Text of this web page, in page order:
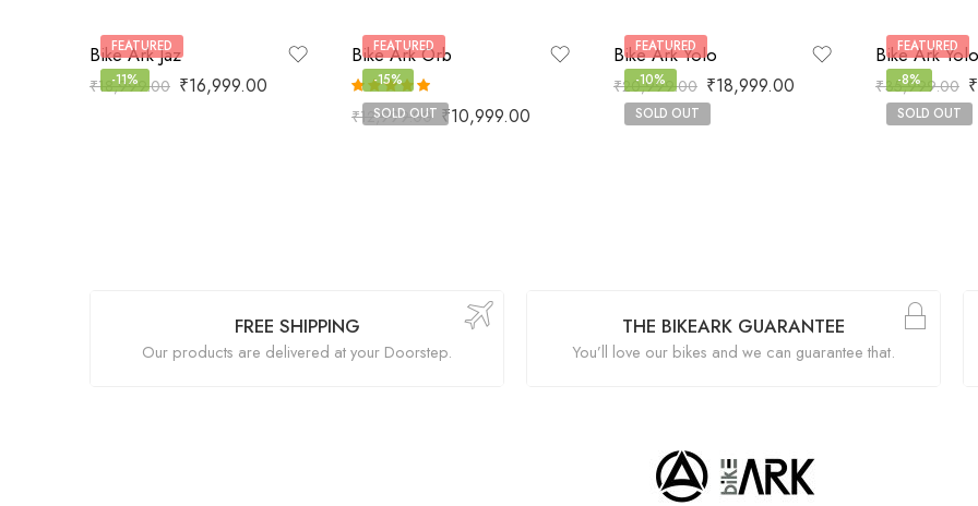
FEATURED
-11%
Bike Ark Jaz
₹18,999.00 ₹16,999.00
FEATURED
-15%
SOLD OUT
Bike Ark Orb
Rated5.00
out of 5
₹12,999.00 ₹10,999.00
FEATURED
-10%
SOLD OUT
Bike Ark Yolo
₹20,999.00 ₹18,999.00
FEATURED
-8%
SOLD OUT
Bike Ark
₹35,999.00 ₹
FREE SHIPPING
Our products are delivered at your Doorstep.
THE BIKEARK GUARANTEE
You’ll love our bikes and we can guarantee that.